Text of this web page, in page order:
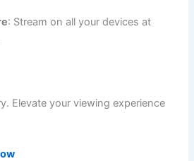
: Stream on all your devices at
Elevate your viewing experience